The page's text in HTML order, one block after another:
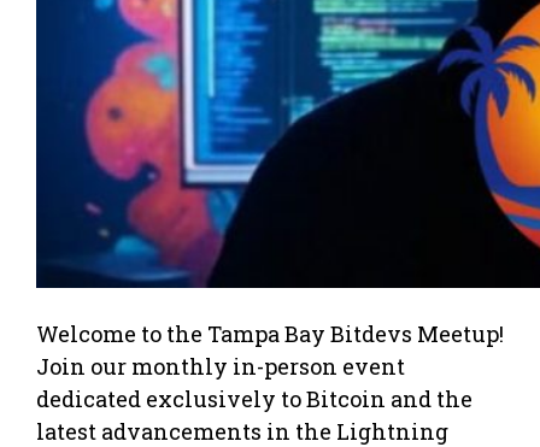
Welcome to the Tampa Bay Bitdevs Meetup!
Join our monthly in-person event
dedicated exclusively to Bitcoin and the
latest advancements in the Lightning